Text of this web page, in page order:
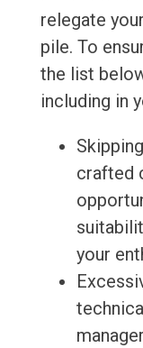
relegate
pile. To
the list
including in
crafted
your